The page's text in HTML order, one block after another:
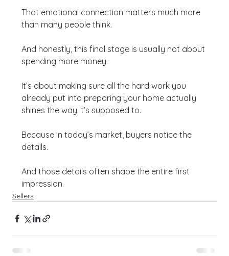
That emotional connection matters much more
than many people think.
And honestly, this final stage is usually not about
spending more money.
It’s about making sure all the hard work you
already put into preparing your home actually
shines the way it’s supposed to.
Because in today’s market, buyers notice the
details.
And those details often shape the entire first
impression.
Sellers